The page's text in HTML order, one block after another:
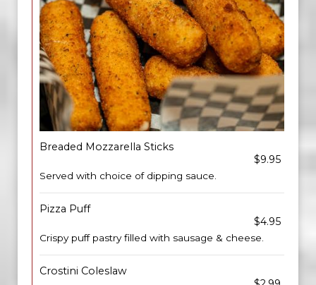
Breaded Mozzarella Sticks
$9.95
Served with choice of dipping sauce.
Pizza Puff
$4.95
Crispy puff pastry filled with sausage & cheese.
Crostini Coleslaw